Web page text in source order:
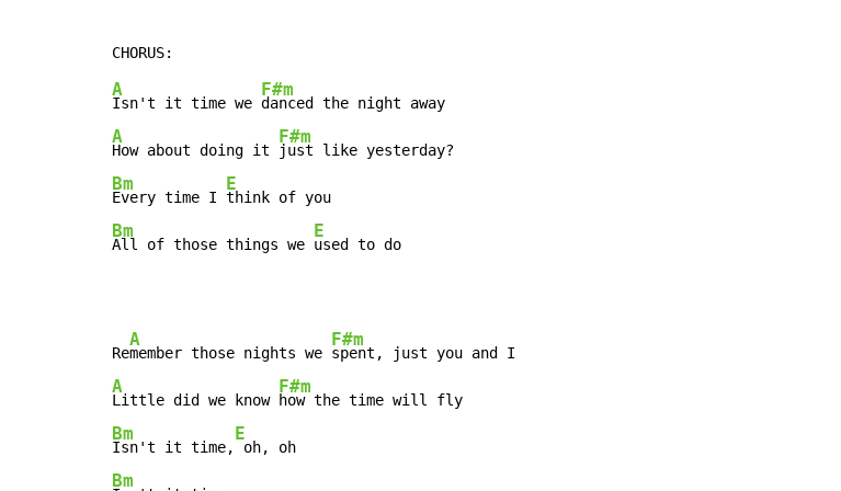
A
Isn't it time we
F#m
A
How about doing it
F#m
Bm
Every time I
E
Bm
All of those things we
E
used to do
Re
A
member those nights we
F#m
A
Little did we know
F#m
Bm
Isn't it time,
E
Bm